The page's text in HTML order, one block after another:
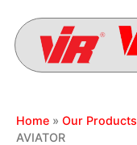
Home » Our Products
AVIATOR